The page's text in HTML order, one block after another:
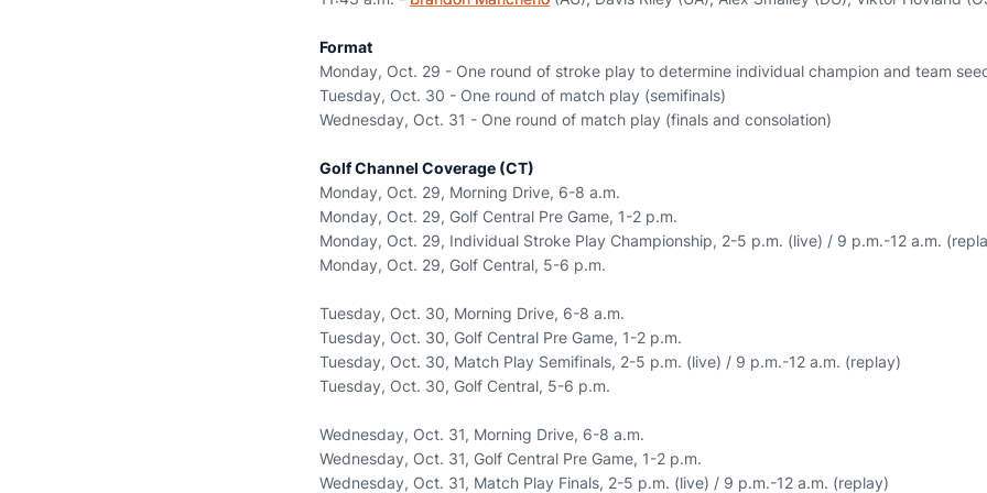
Format
Monday, Oct. 29 - One round of stroke play to determine individual champion and team
Tuesday, Oct. 30 - One round of match play (semifinals)
Wednesday, Oct. 31 - One round of match play (finals and consolation)
Golf Channel Coverage (CT)
Monday, Oct. 29, Morning Drive, 6-8 a.m.
Monday, Oct. 29, Golf Central Pre Game, 1-2 p.m.
Monday, Oct. 29, Individual Stroke Play Championship, 2-5 p.m. (live) / 9 p.m.-12 a.m.
Monday, Oct. 29, Golf Central, 5-6 p.m.
Tuesday, Oct. 30, Morning Drive, 6-8 a.m.
Tuesday, Oct. 30, Golf Central Pre Game, 1-2 p.m.
Tuesday, Oct. 30, Match Play Semifinals, 2-5 p.m. (live) / 9 p.m.-12 a.m. (replay)
Tuesday, Oct. 30, Golf Central, 5-6 p.m.
Wednesday, Oct. 31, Morning Drive, 6-8 a.m.
Wednesday, Oct. 31, Golf Central Pre Game, 1-2 p.m.
Wednesday, Oct. 31, Match Play Finals, 2-5 p.m. (live) / 9 p.m.-12 a.m. (replay)